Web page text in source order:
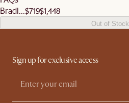
Bradl... $719$1,448
Out of Stock
Sign up for exclusive access